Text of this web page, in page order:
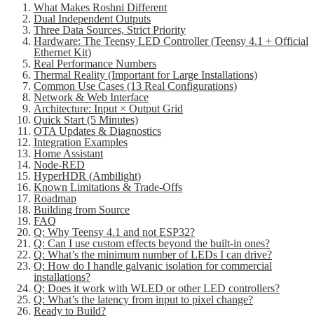
What Makes Roshni Different
Dual Independent Outputs
Three Data Sources, Strict Priority
Hardware: The Teensy LED Controller (Teensy 4.1 + Official
Ethernet Kit)
Real Performance Numbers
Thermal Reality (Important for Large Installations)
Common Use Cases (13 Real Configurations)
Network & Web Interface
Architecture: Input × Output Grid
Quick Start (5 Minutes)
OTA Updates & Diagnostics
Integration Examples
Home Assistant
Node-RED
HyperHDR (Ambilight)
Known Limitations & Trade-Offs
Roadmap
Building from Source
FAQ
Q: Why Teensy 4.1 and not ESP32?
Q: Can I use custom effects beyond the built-in ones?
Q: What’s the minimum number of LEDs I can drive?
Q: How do I handle galvanic isolation for commercial
installations?
Q: Does it work with WLED or other LED controllers?
Q: What’s the latency from input to pixel change?
Ready to Build?